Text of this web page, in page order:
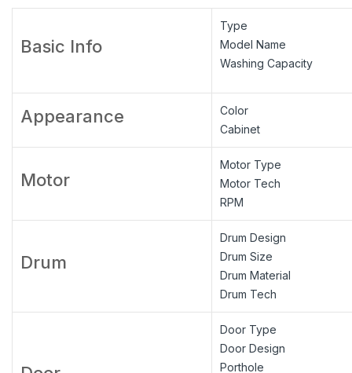
Basic Info
Type
Model Name
Washing Capacity
Appearance
Color
Cabinet
Motor
Motor Type
Motor Tech
RPM
Drum
Drum Design
Drum Size
Drum Material
Drum Tech
Door Type
Door Design
Porthole